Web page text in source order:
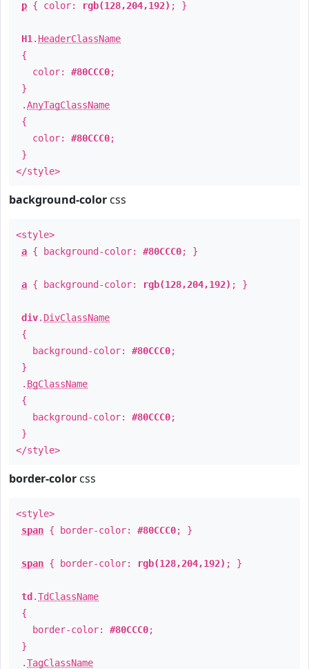
p { color: rgb(128,204,192) ; }
H1 . HeaderClassName
{
color: #80CCC0;
}
.AnyTagClassName
{
color: #80CCC0;
}
</style>
background-color css
<style>
a { background-color: #80CCC0; }
a { background-color: rgb(128,204,192) ; }
div. DivClassName
{
background-color: #80CCC0;
}
. BgClassName
{
background-color: #80CCC0;
}
</style>
border-color css
<style>
span { border-color: #80CCC0; }
span { border-color: rgb(128,204,192) ; }
td .TdClassName
{
border-color: #80CCC0;
}
.TagClassName